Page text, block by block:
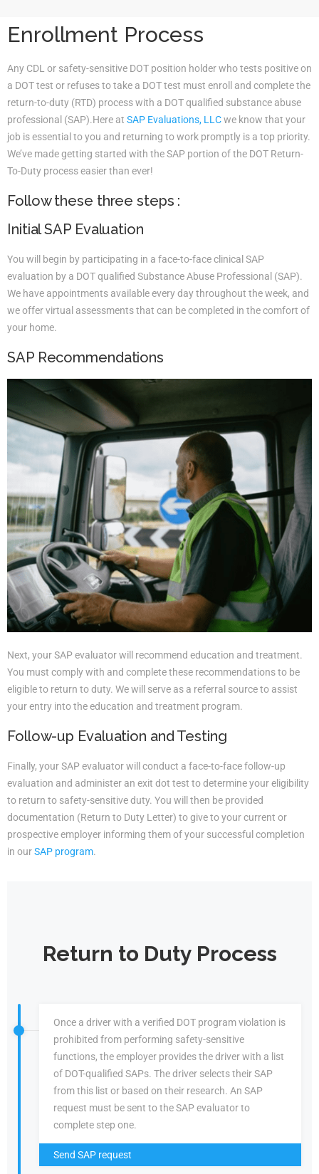
Enrollment Process
Any CDL or safety-sensitive DOT position holder who tests positive on
a DOT test or refuses to take a DOT test must enroll and complete the
return-to-duty (RTD) process with a DOT qualified substance abuse
professional (SAP).Here at SAP Evaluations, LLCwe know that your
job is essential to you and returning to work promptly is a top priority.
We’ve made getting started with the SAP portion of the DOT Return-
To-Duty process easier than ever!
Follow these three steps :
Initial SAP Evaluation
You will begin by participating in a face-to-face clinical SAP
evaluation by a DOT qualified Substance Abuse Professional (SAP).
We have appointments available every day throughout the week, and
we offer virtual assessments that can be completed in the comfort of
your home.
SAP Recommendations
Next, your SAP evaluator will recommend education and treatment.
You must comply with and complete these recommendations to be
eligible to return to duty. We will serve as a referral source to assist
your entry into the education and treatment program.
Follow-up Evaluation and Testing
Finally, your SAP evaluator will conduct a face-to-face follow-up
evaluation and administer an exit dot test to determine your eligibility
to return to safety-sensitive duty. You will then be provided
documentation (Return to Duty Letter) to give to your current or
prospective employer informing them of your successful completion
in ourSAP program.
Return to Duty Process
Once a driver with a verified DOT program violation is
prohibited from performing safety-sensitive
functions, the employer provides the driver with a list
of DOT-qualified SAPs. The driver selects their SAP
from this list or based on their research. An SAP
request must be sent to the SAP evaluator to
complete step one.
Send SAP request